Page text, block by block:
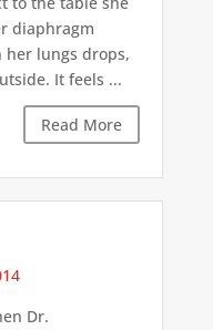
diaphragm
lungs drops,
It feels ...
Read More
Dr.